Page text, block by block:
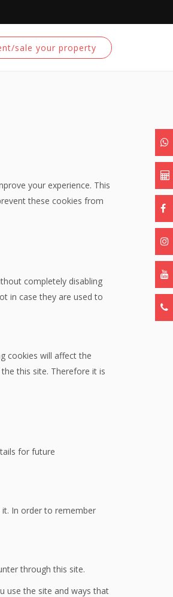
sale your property
your experience. This
these cookies from
completely disabling
in case they are used to
cookies will affect the
this site. Therefore it is
for future
In order to remember
through this site.
use the site and ways that